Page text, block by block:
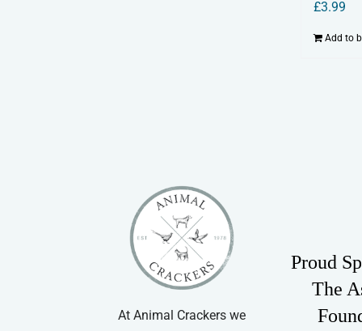
£3.99
Add to
At Animal Crackers we
Proud
The